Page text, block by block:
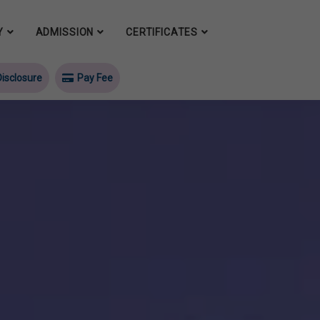
ADMISSION CERTIFICATES
Pay Fee